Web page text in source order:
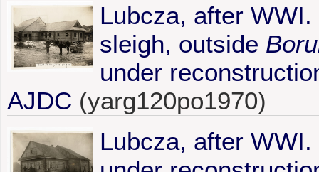
Lubcza, after
sleigh, outside
under
AJDC (yarg120po1970)
Lubcza, after WWI.